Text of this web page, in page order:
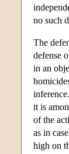
no such
The
defense
in an
it is
of the
as in
high on